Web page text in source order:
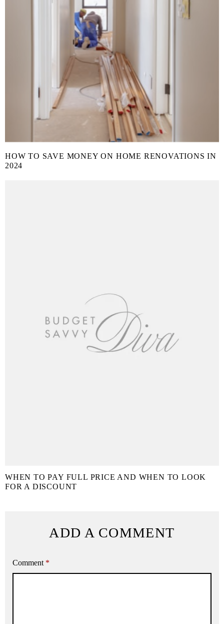
HOW TO SAVE MONEY ON HOME RENOVATIONS IN
2024
WHEN TO PAY FULL PRICE AND WHEN TO LOOK
FOR A DISCOUNT
ADD A COMMENT
Comment *